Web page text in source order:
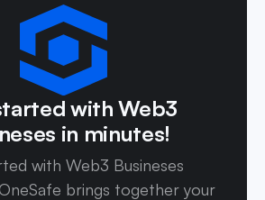
with Web3
in minutes!
with Web3 Busineses
brings together your